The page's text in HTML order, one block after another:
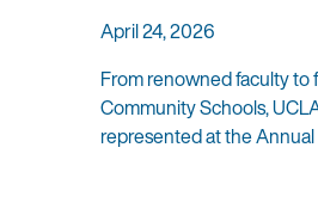
April 24, 2026
From renowned faculty to
Community Schools,
represented at the